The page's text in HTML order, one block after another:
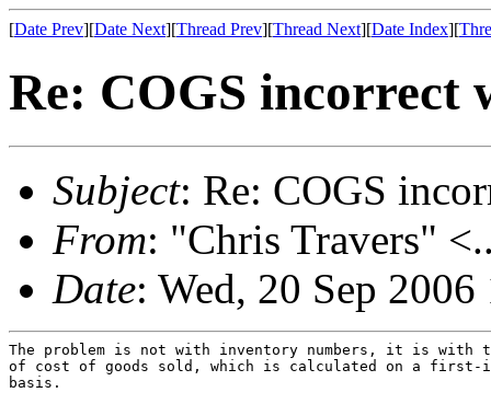
[Date Prev][Date Next][Thread Prev][Thread Next][Date Index][
Re: COGS incorrect
Subject: Re: COGS
From: "Chris Travers"
Date: Wed, 20 Sep
The problem is not with inventory numbers, it is with
of cost of goods sold, which is calculated on a
basis.